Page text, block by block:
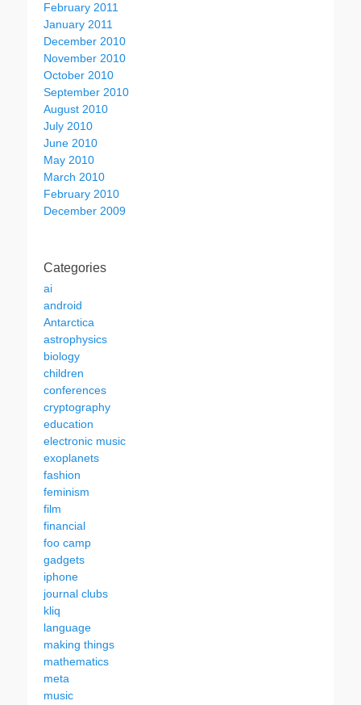
February 2011
January 2011
December 2010
November 2010
October 2010
September 2010
August 2010
July 2010
June 2010
May 2010
March 2010
February 2010
December 2009
Categories
ai
android
Antarctica
astrophysics
biology
children
conferences
cryptography
education
electronic music
exoplanets
fashion
feminism
film
financial
foo camp
gadgets
iphone
journal clubs
kliq
language
making things
mathematics
meta
music